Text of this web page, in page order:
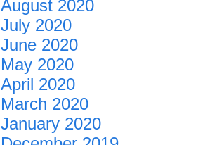
August 2020
July 2020
June 2020
May 2020
April 2020
March 2020
January 2020